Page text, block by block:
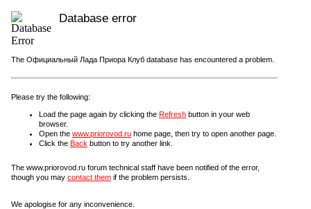
Database error
The Официальный Лада Приора Клуб database has encountered a problem.
Please try the following:
Load the page again by clicking the Refresh button in your web
browser.
Open the www.priorovod.ru home page, then try to open another page.
Click the Back button to try another link.
The www.priorovod.ru forum technical staff have been notified of the error,
though you may contact them if the problem persists.
We apologise for any inconvenience.